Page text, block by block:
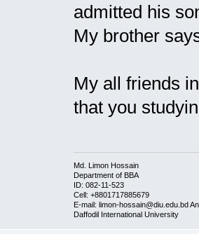
admitted his
My brother
My all friends
that you
Md. Limon Hossain
Department of BBA
ID: 082-11-523
Cell: +8801717885679
E-mail: limon-hossain@diu.edu.bd
Daffodil International University